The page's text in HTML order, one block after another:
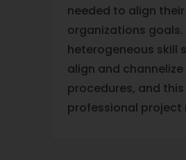
needed to align
organizations
heterogeneous skill
align and
procedures, and
professional project